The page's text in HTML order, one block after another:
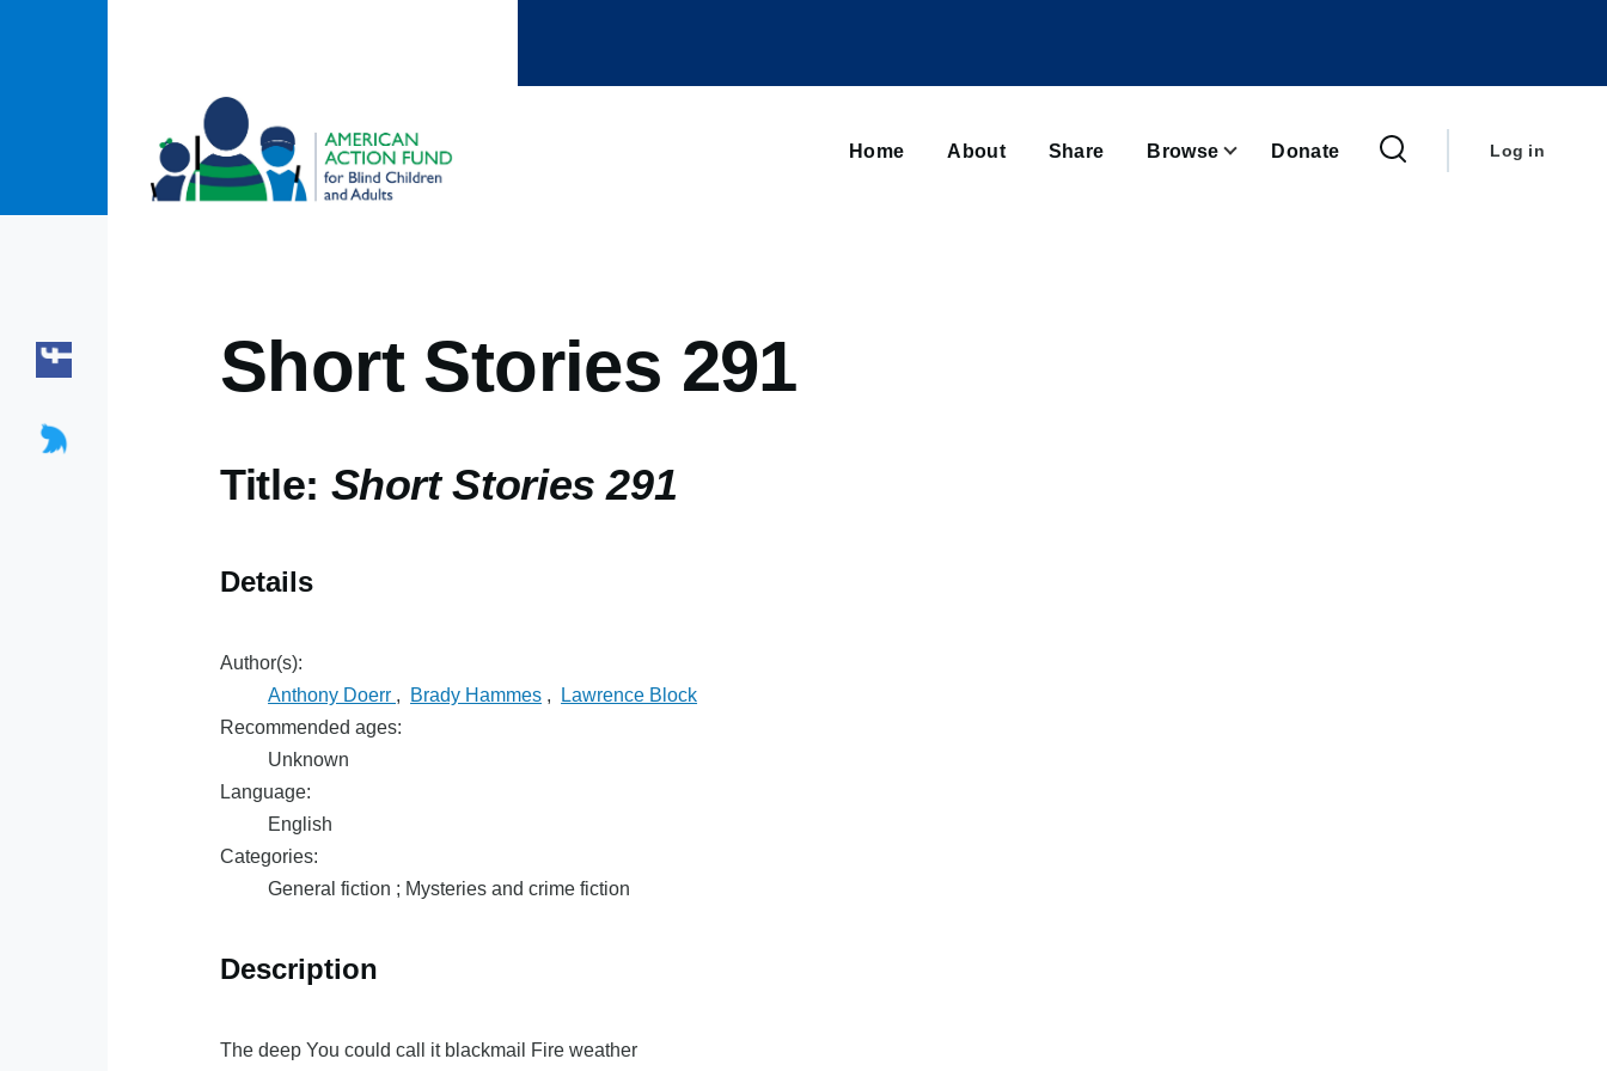
Home About Share Browse Donate
menu
Log in
Short Stories 291
Title: Short Stories 291
Details
Author(s):
Anthony Doerr , Brady Hammes ,
Lawrence Block
Recommended ages:
Unknown
Language:
English
Categories:
General fiction ; Mysteries and crime fiction
Description
The deep You could call it blackmail Fire weather